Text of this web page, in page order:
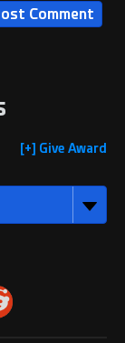
[+] Give Award